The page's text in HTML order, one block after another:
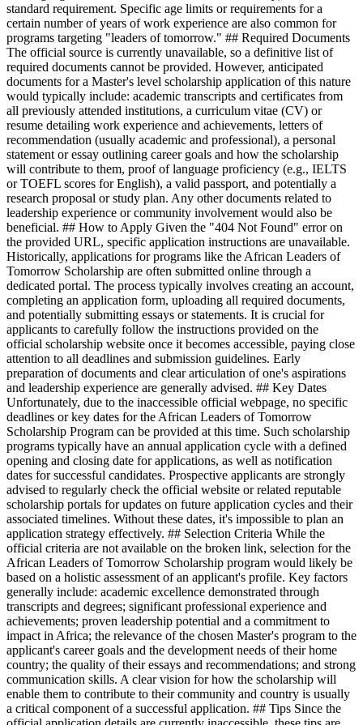
standard requirement. Specific age limits or requirements for a
certain number of years of work experience are also common for
programs targeting "leaders of tomorrow." ## Required Documents
The official source is currently unavailable, so a definitive list of
required documents cannot be provided. However, anticipated
documents for a Master's level scholarship application of this nature
would typically include: academic transcripts and certificates from
all previously attended institutions, a curriculum vitae (CV) or
resume detailing work experience and achievements, letters of
recommendation (usually academic and professional), a personal
statement or essay outlining career goals and how the scholarship
will contribute to them, proof of language proficiency (e.g., IELTS
or TOEFL scores for English), a valid passport, and potentially a
research proposal or study plan. Any other documents related to
leadership experience or community involvement would also be
beneficial. ## How to Apply Given the "404 Not Found" error on
the provided URL, specific application instructions are unavailable.
Historically, applications for programs like the African Leaders of
Tomorrow Scholarship are often submitted online through a
dedicated portal. The process typically involves creating an account,
completing an application form, uploading all required documents,
and potentially submitting essays or statements. It is crucial for
applicants to carefully follow the instructions provided on the
official scholarship website once it becomes accessible, paying close
attention to all deadlines and submission guidelines. Early
preparation of documents and clear articulation of one's aspirations
and leadership experience are generally advised. ## Key Dates
Unfortunately, due to the inaccessible official webpage, no specific
deadlines or key dates for the African Leaders of Tomorrow
Scholarship Program can be provided at this time. Such scholarship
programs typically have an annual application cycle with a defined
opening and closing date for applications, as well as notification
dates for successful candidates. Prospective applicants are strongly
advised to regularly check the official website or related reputable
scholarship portals for updates on future application cycles and their
associated timelines. Without these dates, it's impossible to plan an
application strategy effectively. ## Selection Criteria While the
official criteria are not available on the broken link, selection for the
African Leaders of Tomorrow Scholarship program would likely be
based on a holistic assessment of an applicant's profile. Key factors
generally include: academic excellence demonstrated through
transcripts and degrees; significant professional experience and
achievements; proven leadership potential and a commitment to
impact in Africa; the relevance of the chosen Master's program to the
applicant's career goals and the development needs of their home
country; the quality of their essays and recommendations; and strong
communication skills. A clear vision for how the scholarship will
enable them to contribute to their community and country is usually
a critical component of a successful application. ## Tips Since the